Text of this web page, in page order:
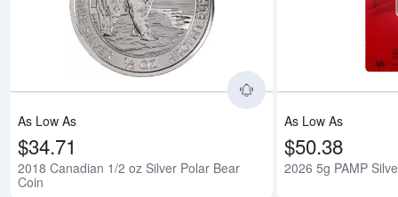
Read more
As Low As
$34.71
2018 Canadian 1/2 oz Silver Polar Bear
Coin
As Low As
$50.38
2026 5g PAMP